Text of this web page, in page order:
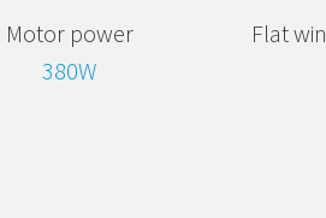
Motor power
380W
Flat